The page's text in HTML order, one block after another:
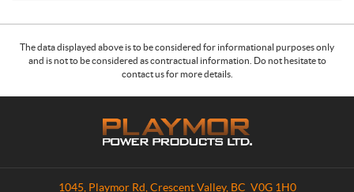
The data displayed above is to be considered for informational purposes only
and is not to be considered as contractual information. Do not hesitate to
contact us for more details.
1045, Playmor Rd Crescent Valley, BC V0G 1H0